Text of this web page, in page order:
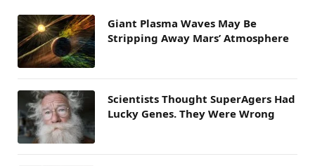
Giant Plasma Waves May Be
Stripping Away Mars’ Atmosphere
Scientists Thought SuperAgers Had
Lucky Genes. They Were Wrong